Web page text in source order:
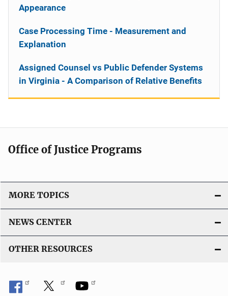
Appearance
Case Processing Time - Measurement and
Explanation
Assigned Counsel vs Public Defender Systems
in Virginia - A Comparison of Relative Benefits
Office of Justice Programs
MORE TOPICS
NEWS CENTER
OTHER RESOURCES